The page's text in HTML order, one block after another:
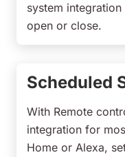
system
open or close.
Scheduled
With Remote
integration for
Home or Alexa,